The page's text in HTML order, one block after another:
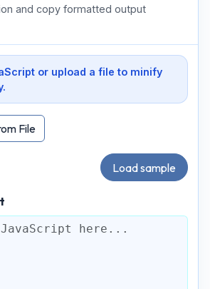
and copy formatted output
or upload a file to minify
File
Load sample